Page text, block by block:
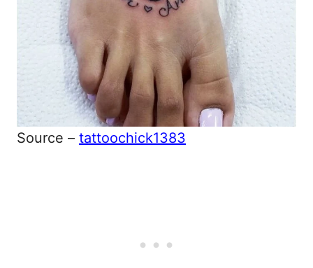
Source – tattoochick1383